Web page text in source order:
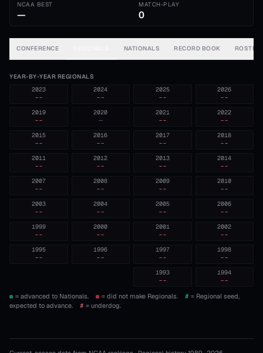
NCAA BEST
—
MATCH-PLAY
0
CONFERENCE NATIONALS RECORD BOOK ROSTER
YEAR-BY-YEAR REGIONALS
2026
--
2025
--
2024
--
2023
--
2022
--
2021
--
2020
—
2019
--
2018
--
2017
--
2016
--
2015
--
2014
--
2013
--
2012
--
2011
--
2010
--
2009
--
2008
--
2007
--
2006
--
2005
--
2004
--
2003
--
2002
--
2001
--
2000
--
1999
--
1998
--
1997
--
1996
--
1995
--
1994
--
1993
--
= advanced to Nationals. = did not make Regionals. # = Regional seed,
expected to advance.
# = underdog.